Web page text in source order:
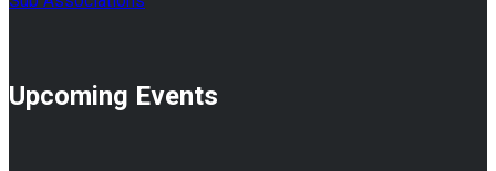
Upcoming Events